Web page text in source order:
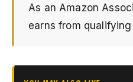
As an Amazon
earns from